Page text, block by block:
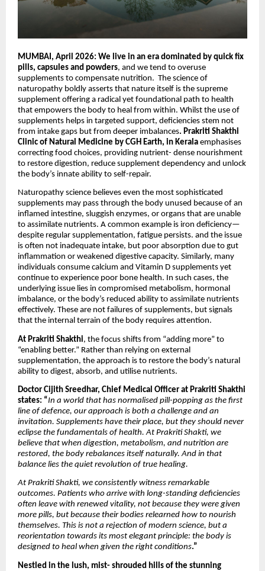
MUMBAI, April 2026: We live in an era dominated by quick fix
pills, capsules and powders, and we tend to overuse
supplements to compensate nutrition. The science of
naturopathy boldly asserts that nature itself is the supreme
supplement offering a radical yet foundational path to health
that empowers the body to heal from within. Whilst the use of
supplements helps in targeted support, deficiencies stem not
from intake gaps but from deeper imbalances. Prakriti Shakthi
Clinic of Natural Medicine by CGH Earth, in Kerala emphasises
correcting food choices, providing nutrient- dense nourishment
to restore digestion, reduce supplement dependency and unlock
the body’s innate ability to self-repair.
Naturopathy science believes even the most sophisticated
supplements may pass through the body unused because of an
inflamed intestine, sluggish enzymes, or organs that are unable
to assimilate nutrients. A common example is iron deficiency—
despite regular supplementation, fatigue persists. and the issue
is often not inadequate intake, but poor absorption due to gut
inflammation or weakened digestive capacity. Similarly, many
individuals consume calcium and Vitamin D supplements yet
continue to experience poor bone health. In such cases, the
underlying issue lies in compromised metabolism, hormonal
imbalance, or the body’s reduced ability to assimilate nutrients
effectively. These are not failures of supplements, but signals
that the internal terrain of the body requires attention.
At Prakriti Shakthi, the focus shifts from “adding more” to
“enabling better.” Rather than relying on external
supplementation, the approach is to restore the body’s natural
ability to digest, absorb, and utilise nutrients.
Doctor Cijith Sreedhar, Chief Medical Officer at Prakriti Shakthi
states: “In a world that has normalised pill-popping as the first
line of defence, our approach is both a challenge and an
invitation. Supplements have their place, but they should never
eclipse the fundamentals of health. At Prakriti Shakti, we
believe that when digestion, metabolism, and nutrition are
restored, the body rebalances itself naturally. And in that
balance lies the quiet revolution of true healing.
At Prakriti Shakti, we consistently witness remarkable
outcomes. Patients who arrive with long-standing deficiencies
often leave with renewed vitality, not because they were given
more pills, but because their bodies relearned how to nourish
themselves. This is not a rejection of modern science, but a
reorientation towards its most elegant principle: the body is
designed to heal when given the right conditions.”
Nestled in the lush, mist- shrouded hills of the stunning